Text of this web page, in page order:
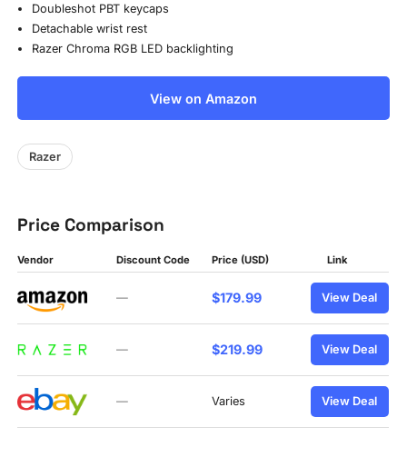
Doubleshot PBT keycaps
Detachable wrist rest
Razer Chroma RGB LED backlighting
View on Amazon
Razer
Price Comparison
Vendor Discount Code Price (USD) Link
— $179.99 View Deal
— $219.99 View Deal
— Varies View Deal